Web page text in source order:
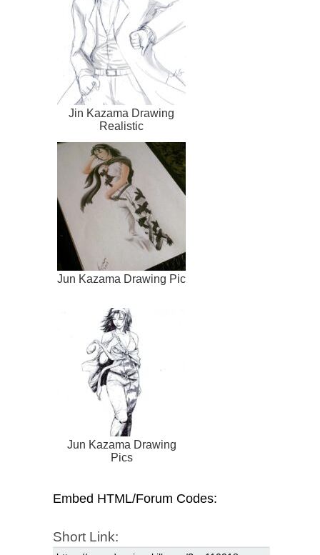
Jin Kazama Drawing
Realistic
Jun Kazama Drawing Pic
Jun Kazama Drawing
Pics
Embed HTML/Forum Codes:
Short Link: